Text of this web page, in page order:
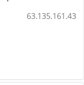
63.135.161.43